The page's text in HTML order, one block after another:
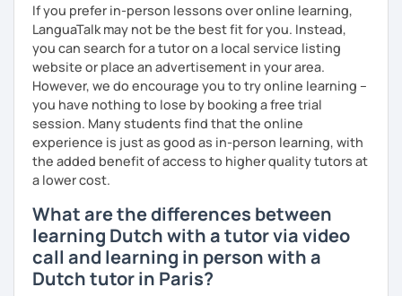
If you prefer in-person lessons over online learning,
LanguaTalk may not be the best fit for you. Instead,
you can search for a tutor on a local service listing
website or place an advertisement in your area.
However, we do encourage you to try online learning –
you have nothing to lose by booking a free trial
session. Many students find that the online
experience is just as good as in-person learning, with
the added benefit of access to higher quality tutors at
a lower cost.
What are the differences between
learning Dutch with a tutor via video
call and learning in person with a
Dutch tutor in Paris?